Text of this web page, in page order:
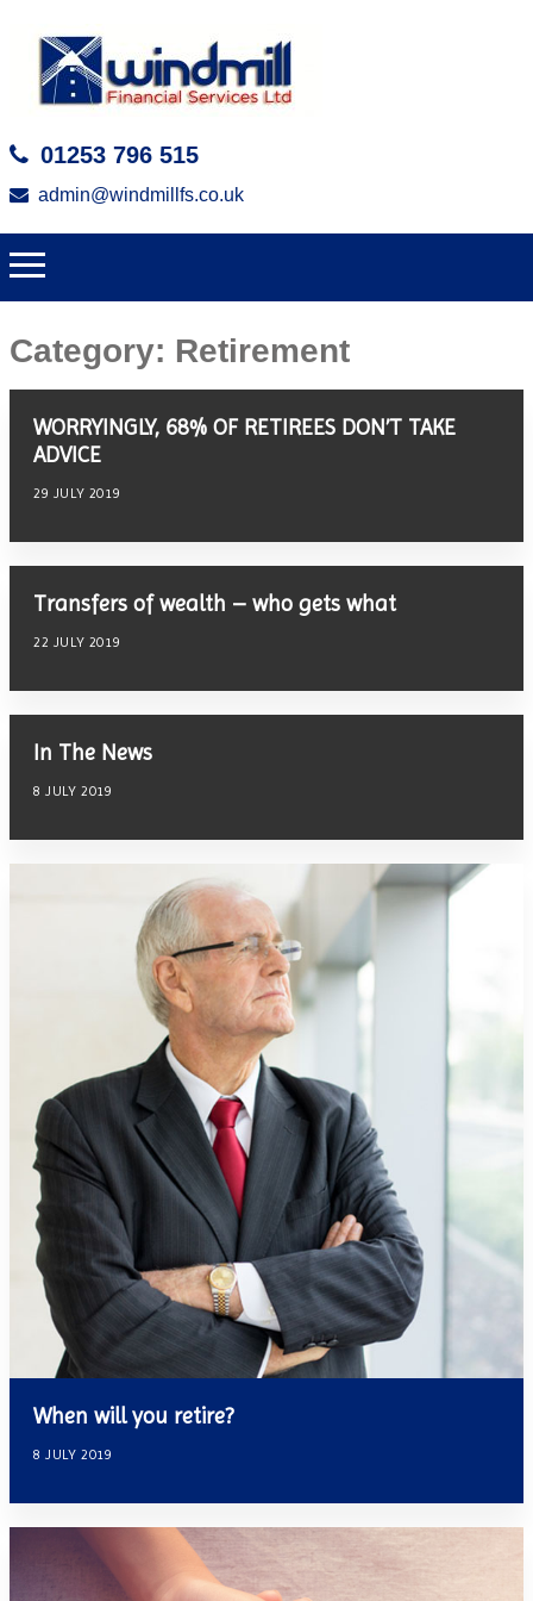
01253 796 515
admin@windmillfs.co.uk
Category: Retirement
WORRYINGLY, 68% OF RETIREES DON’T TAKE
ADVICE
29 JULY 2019
Transfers of wealth – who gets what
22 JULY 2019
In The News
8 JULY 2019
When will you retire?
8 JULY 2019